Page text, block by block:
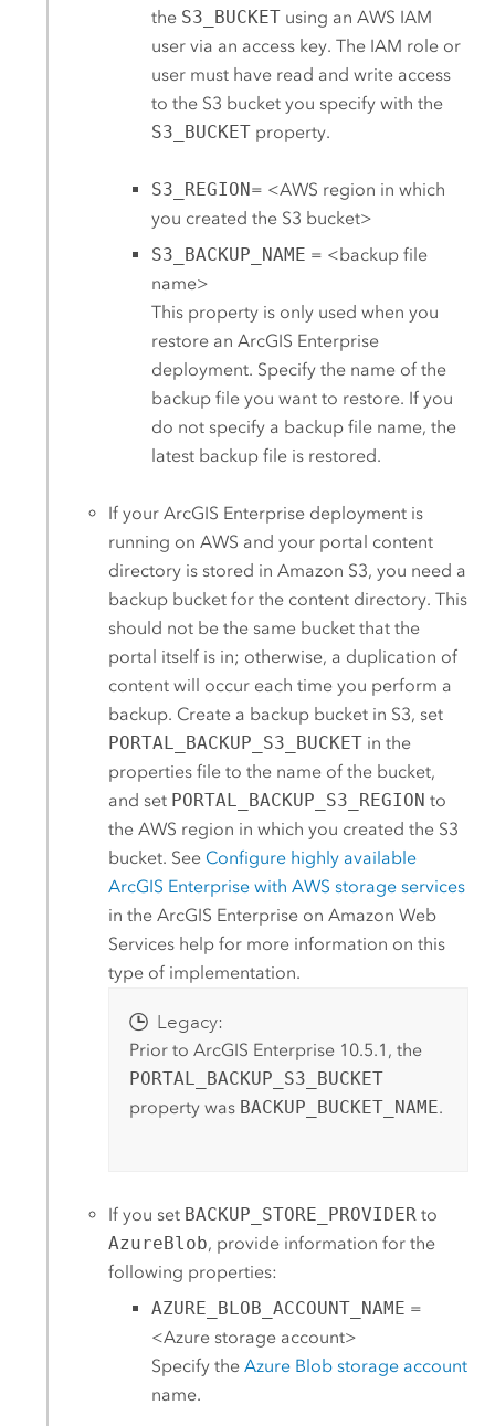
the S3_BUCKETusing an AWS IAM
user via an access key. The IAM role or
user must have read and write access
to the S3 bucket you specify with the
S3_BUCKETproperty.
S3_REGION= <AWS region in which
you created the S3 bucket>
S3_BACKUP_NAME = <backup file
name>
This property is only used when you
restore an ArcGIS Enterprise
deployment. Specify the name of the
backup file you want to restore. If you
do not specify a backup file name, the
latest backup file is restored.
If yourArcGIS Enterprise deployment is
running onAWS and your portal content
directory is stored inAmazon S3, you need a
backup bucket for the content directory. This
should not be the same bucket that the
portal itself is in; otherwise, a duplication of
content will occur each time you perform a
backup. Create a backup bucket in S3, set
PORTAL_BACKUP_S3_BUCKET in the
properties file to the name of the bucket,
and set PORTAL_BACKUP_S3_REGION to
theAWS region in which you created the S3
bucket. See Configure highly available
ArcGIS Enterprise withAWS storage services
in theArcGIS Enterprise on Amazon Web
Services help for more information on this
type of implementation.
Legacy:
Prior to ArcGIS Enterprise10.5.1, the
PORTAL_BACKUP_S3_BUCKET
property was BACKUP_BUCKET_NAME.
If you set BACKUP_STORE_PROVIDER to
AzureBlob, provide information for the
following properties:
AZURE_BLOB_ACCOUNT_NAME =
<Azurestorage account>
Specify the AzureBlob storage account
name.